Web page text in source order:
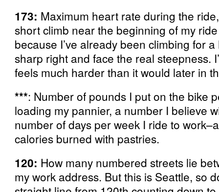
173: Maximum heart rate during the
short climb near the beginning of my
because I’ve already been climbing for
sharp right and face the real steepness.
feels much harder than it would later in
***: Number of pounds I put on the bike
loading my pannier, a number I believe
number of days per week I ride to
calories burned with pastries.
120: How many numbered streets lie
my work address. But this is Seattle, so